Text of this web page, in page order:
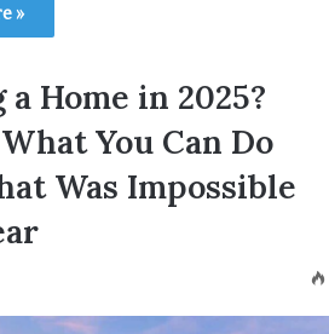
»
Home in 2025?
What You Can Do
Was Impossible